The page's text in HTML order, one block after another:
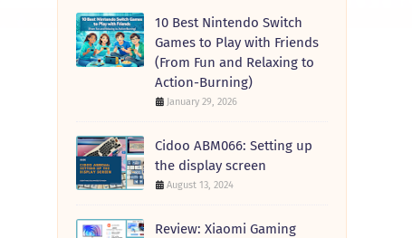
10 Best Nintendo Switch
Games to Play with Friends
(From Fun and Relaxing to
Action-Burning)
January 29, 2026
Cidoo ABM066: Setting up
the display screen
August 13, 2024
Review: Xiaomi Gaming